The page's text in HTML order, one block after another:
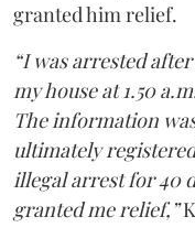
granted him relief.
“I was arrested
my house at 1.50
The information
ultimately
illegal arrest for 40
granted me relief,”